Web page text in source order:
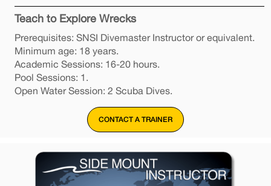
Teach to Explore Wrecks
Prerequisites: SNSI Divemaster Instructor or equivalent.
Minimum age: 18 years.
Academic Sessions: 16-20 hours.
Pool Sessions: 1.
Open Water Session: 2 Scuba Dives.
CONTACT A TRAINER